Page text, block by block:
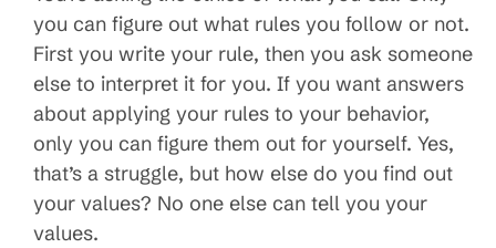
you can figure out what rules you follow or not.
First you write your rule, then you ask someone
else to interpret it for you. If you want answers
about applying your rules to your behavior,
only you can figure them out for yourself. Yes,
that’s a struggle, but how else do you find out
your values? No one else can tell you your
values.